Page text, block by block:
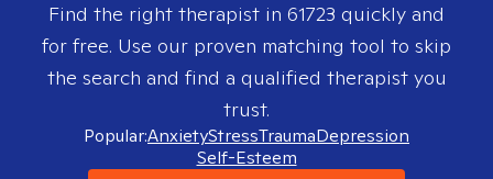
Find the right therapist in 61723 quickly and
for free. Use our proven matching tool to skip
the search and find a qualified therapist you
trust.
Popular:AnxietyStressTraumaDepression
Self-Esteem